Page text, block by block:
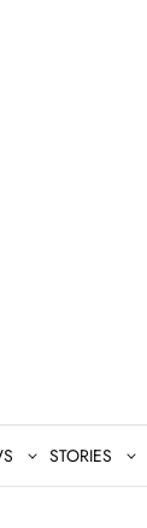
STORIES